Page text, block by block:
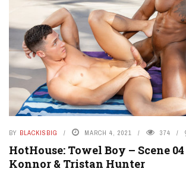
BY BLACKISBIG MARCH 4, 2021 374
HotHouse: Towel Boy – Scene
Konnor & Tristan Hunter